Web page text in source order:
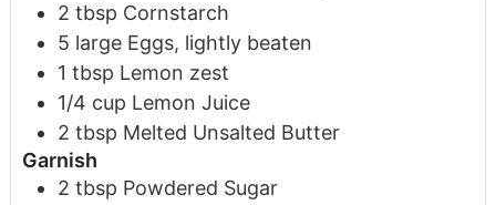
2 tbsp Cornstarch
5 large Eggs, lightly beaten
1 tbsp Lemon zest
1/4 cup Lemon Juice
2 tbsp Melted Unsalted Butter
Garnish
2 tbsp Powdered Sugar